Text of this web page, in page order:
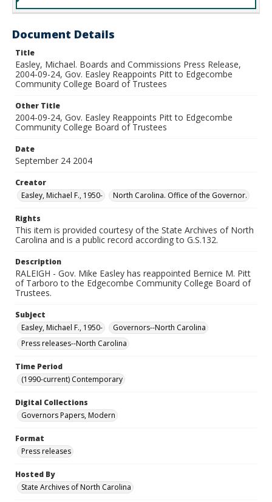
Document Details
Title
Easley, Michael. Boards and Commissions Press Release,
2004-09-24, Gov. Easley Reappoints Pitt to Edgecombe
Community College Board of Trustees
Other Title
2004-09-24, Gov. Easley Reappoints Pitt to Edgecombe
Community College Board of Trustees
Date
September 24 2004
Creator
Easley, Michael F., 1950-
North Carolina. Office of the Governor.
Rights
This item is provided courtesy of the State Archives of North
Carolina and is a public record according to G.S.132.
Description
RALEIGH - Gov. Mike Easley has reappointed Bernice M. Pitt
of Tarboro to the Edgecombe Community College Board of
Trustees.
Subject
Easley, Michael F., 1950-
Governors--North Carolina
Press releases--North Carolina
Time Period
(1990-current) Contemporary
Digital Collections
Governors Papers, Modern
Format
Press releases
Hosted By
State Archives of North Carolina